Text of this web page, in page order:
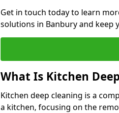
Get in touch today to learn
solutions in Banbury and keep
What Is Kitchen
Kitchen deep cleaning is a
a kitchen, focusing on the